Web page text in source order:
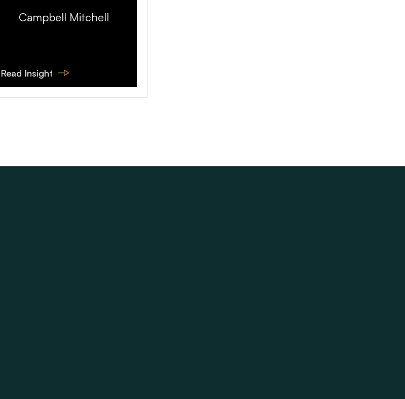
Campbell Mitchell
Read Insight